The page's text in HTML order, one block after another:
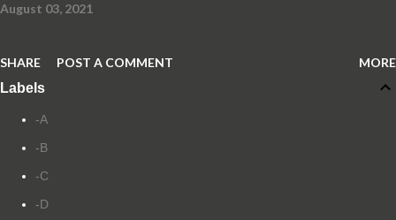
August 03, 2021
SHARE POST A COMMENT MORE
Labels
-A
-B
-C
-D